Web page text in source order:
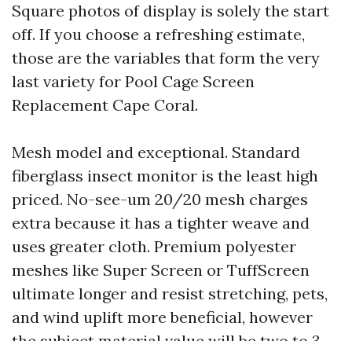
Square photos of display is solely the start
off. If you choose a refreshing estimate,
those are the variables that form the very
last variety for Pool Cage Screen
Replacement Cape Coral.
Mesh model and exceptional. Standard
fiberglass insect monitor is the least high
priced. No-see-um 20/20 mesh charges
extra because it has a tighter weave and
uses greater cloth. Premium polyester
meshes like Super Screen or TuffScreen
ultimate longer and resist stretching, pets,
and wind uplift more beneficial, however